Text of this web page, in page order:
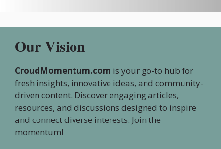
Our Vision
CroudMomentum.com is your go-to hub for
fresh insights, innovative ideas, and community-
driven content. Discover engaging articles,
resources, and discussions designed to inspire
and connect diverse interests. Join the
momentum!